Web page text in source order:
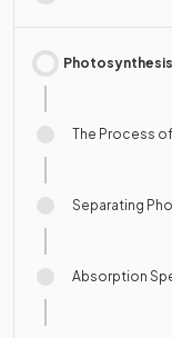
Photosynthesis
The Process
Separating
Absorption